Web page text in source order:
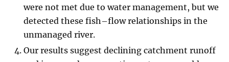
were not met due to water management, but we
detected these fish–flow relationships in the
unmanaged river.
Our results suggest declining catchment runoff